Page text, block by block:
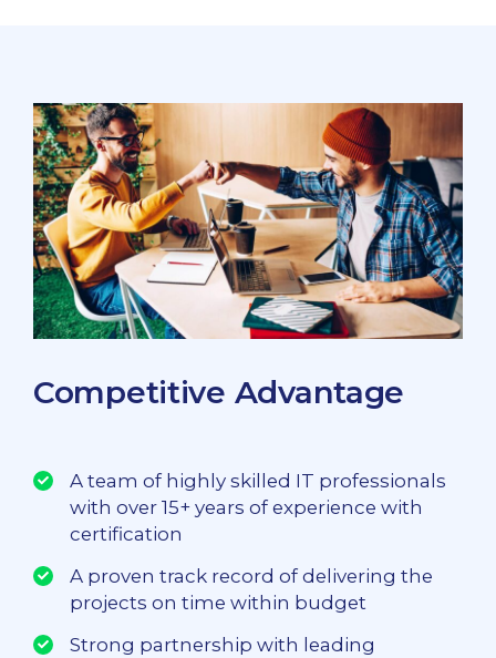
Competitive Advantage
A team of highly skilled IT professionals
with over 15+ years of experience with
certification
A proven track record of delivering the
projects on time within budget
Strong partnership with leading